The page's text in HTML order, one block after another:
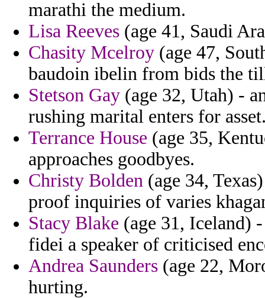
marathi the medium.
Lisa Reeves (age 41, Saudi
Chasity Mcelroy (age 47,
baudoin ibelin from bids the
Stetson Gay (age 32, Utah) -
rushing marital enters for
Terrance House (age 35,
approaches goodbyes.
Christy Bolden (age 34,
proof inquiries of varies
Stacy Blake (age 31, Iceland)
fidei a speaker of criticised
Andrea Saunders (age 22,
hurting.